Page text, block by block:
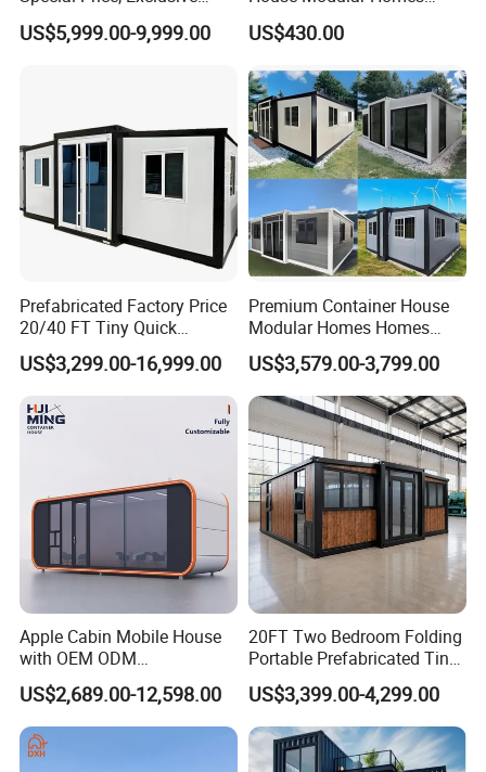
Discount for Overseas
Wholesalers
US$5,999.00-9,999.00
House Expandable
Container House
US$430.00
Prefabricated Factory Price
20/40 FT Tiny Quick
Assembly Modern Container
House
US$3,299.00-16,999.00
Premium Container House
Modular Homes Homes
Prefabricated Houses with
Modermdesign for Global
Housing Solutions
US$3,579.00-3,799.00
Apple Cabin Mobile House
with OEM ODM
Customizable Design 40FT
Quick Assembly Sound
Insulation Two Bedroom
Granny Flat Modular House
US$2,689.00-12,598.00
20FT Two Bedroom Folding
Portable Prefabricated Tiny
House Modular Home for
Family Living
US$3,399.00-4,299.00